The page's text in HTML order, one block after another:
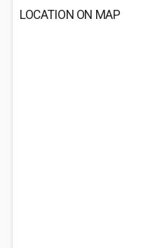
LOCATION ON MAP